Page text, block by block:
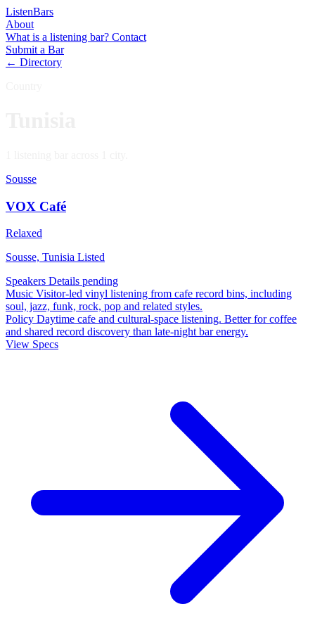
ListenBars
About
What is a listening bar? Contact
Submit a Bar
← Directory
Sousse
VOX Café
Relaxed
Sousse, Tunisia Listed
Speakers Details pending
Music Visitor-led vinyl listening from cafe record bins, including
soul, jazz, funk, rock, pop and related styles.
Policy Daytime cafe and cultural-space listening. Better for coffee
and shared record discovery than late-night bar energy.
View Specs